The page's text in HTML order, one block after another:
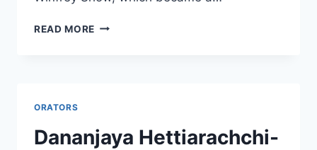
READ MORE OPRAH
ORATORS
Dananjaya Hettiarachchi-